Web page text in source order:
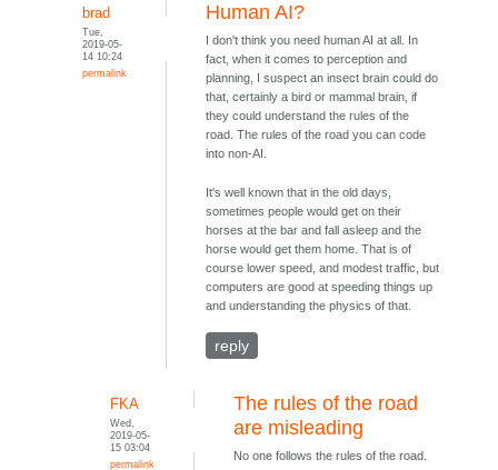
brad
Tue,
2019-05-
14 10:24
permalink
Human AI?
I don't think you need human AI at all. In
fact, when it comes to perception and
planning, I suspect an insect brain could do
that, certainly a bird or mammal brain, if
they could understand the rules of the
road. The rules of the road you can code
into non-AI.
It's well known that in the old days,
sometimes people would get on their
horses at the bar and fall asleep and the
horse would get them home. That is of
course lower speed, and modest traffic, but
computers are good at speeding things up
and understanding the physics of that.
reply
FKA
Wed,
2019-05-
15 03:04
permalink
The rules of the road
are misleading
No one follows the rules of the road.